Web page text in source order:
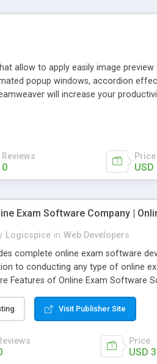
allow to apply easily image
popup windows, accordion
will increase your
Reviews
0
Price
USD
Exam Software Company |
Logicspice in Web Developers
complete online exam software
to conducting any type of online
Features of Online Exam Software
& robust • Complete Powerful
test script will easily help you to
admin can automate their complete
or user can easily apply for that test
Visit Publisher Site
Price
USD